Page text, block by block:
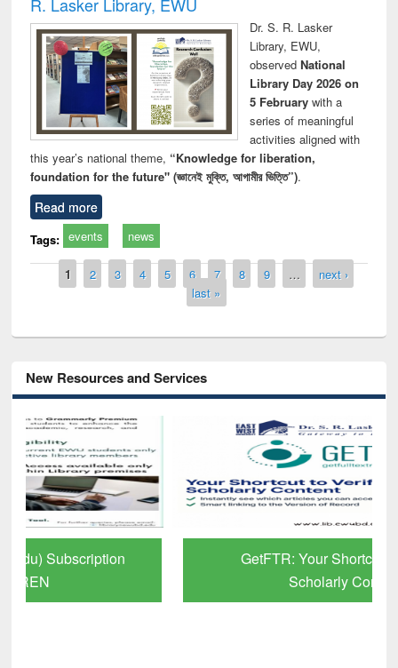
Dr. S. R. Lasker
Library, EWU,
observed National
Library Day 2026 on
5 Februarywith a
series of meaningful
activities aligned with
this year’s national theme, “Knowledge for liberation,
foundation for the future" (জ্ঞানেই মুক্তি, আগামীর ভিত্তি”).
Read more
Tags: events news
Pages
1 2 3 4 5 6 7 8 9 …
next ›
last »
New Resources and Services
GetFTR: Your Shortcut to Verified